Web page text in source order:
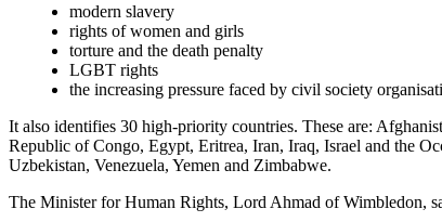
modern slavery
rights of women and girls
torture and the death penalty
LGBT rights
the increasing pressure faced by civil society
It also identifies 30 high-priority countries. These are:
Republic of Congo, Egypt, Eritrea, Iran, Iraq, Israel and the
Uzbekistan, Venezuela, Yemen and Zimbabwe.
The Minister for Human Rights, Lord Ahmad of Wimbledon,